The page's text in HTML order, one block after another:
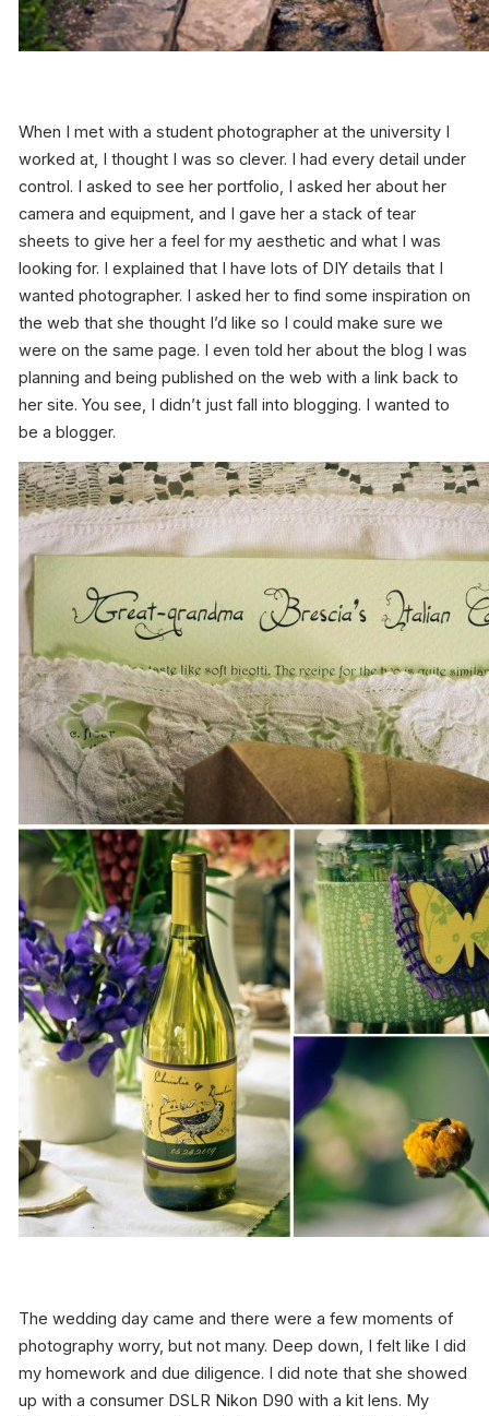
When I met with a student photographer at the university I
worked at, I thought I was so clever. I had every detail under
control. I asked to see her portfolio, I asked her about her
camera and equipment, and I gave her a stack of tear
sheets to give her a feel for my aesthetic and what I was
looking for. I explained that I have lots of DIY details that I
wanted photographer. I asked her to find some inspiration on
the web that she thought I’d like so I could make sure we
were on the same page. I even told her about the blog I was
planning and being published on the web with a link back to
her site. You see, I didn’t just fall into blogging. I wanted to
be a blogger.
The wedding day came and there were a few moments of
photography worry, but not many. Deep down, I felt like I did
my homework and due diligence. I did note that she showed
up with a consumer DSLR Nikon D90 with a kit lens. My